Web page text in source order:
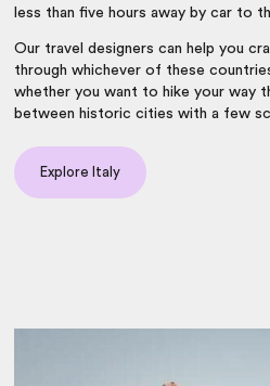
less than five hours away by car to
Our travel designers can help you
through whichever of these
whether you want to hike your way
between historic cities with a few
Explore Italy